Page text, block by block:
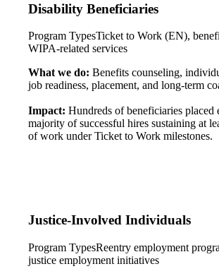
Disability Beneficiaries
Program TypesTicket to Work (EN),
WIPA-related services
What we do: Benefits counseling,
job readiness, placement, and long-term
Impact: Hundreds of beneficiaries placed
majority of successful hires sustaining at
of work under Ticket to Work milestones.
Justice-Involved Individuals
Program TypesReentry employment
justice employment initiatives